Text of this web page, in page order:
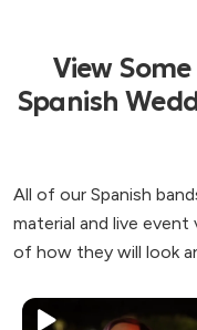
View
Spanish
All of our Spanish
material and live event
of how they will look